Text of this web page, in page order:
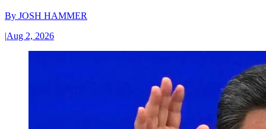
By JOSH HAMMER
|Aug 2, 2026